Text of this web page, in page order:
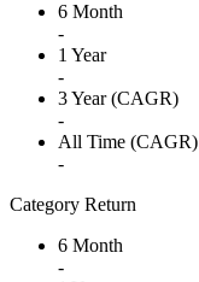
6 Month
-
1 Year
-
3 Year (CAGR)
-
All Time (CAGR)
-
Category Return
6 Month
-